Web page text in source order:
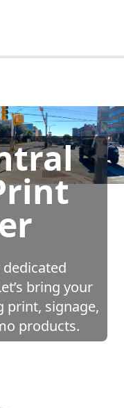
bring your
print, signage,
products.